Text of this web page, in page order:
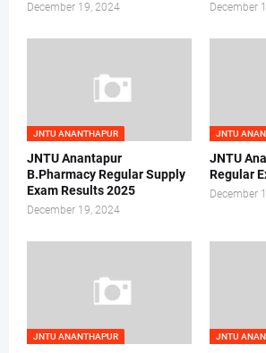
December 19, 2024 December
JNTU ANANTHAPUR
JNTU Anantapur
B.Pharmacy Regular Supply
Exam Results 2025
December 19, 2024
JNTU
JNTU
Regular
December
JNTU ANANTHAPUR JNTU